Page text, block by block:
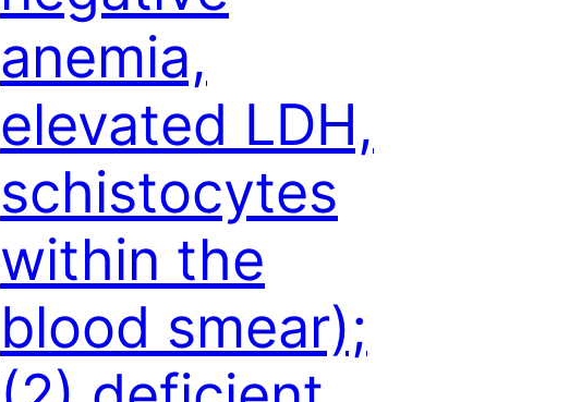
anemia,
elevated LDH,
schistocytes
within the
blood smear);